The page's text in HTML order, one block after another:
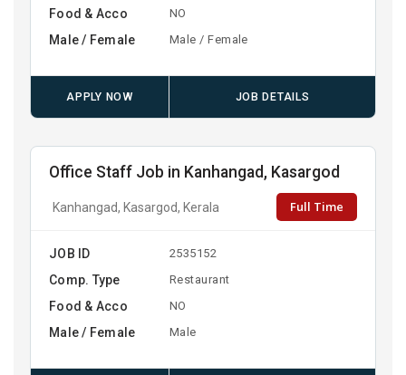
Food & Acco NO
Male / Female Male / Female
APPLY NOW JOB DETAILS
Office Staff Job in Kanhangad, Kasargod
Kanhangad, Kasargod, Kerala Full Time
JOB ID 2535152
Comp. Type Restaurant
Food & Acco NO
Male / Female Male